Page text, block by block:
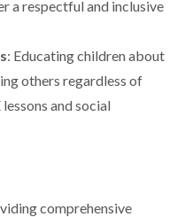
a respectful and inclusive
: Educating children about
others regardless of
and social
comprehensive